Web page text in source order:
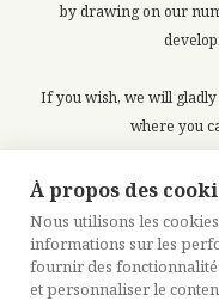
by drawing on our
If you wish, we will
where you
À propos des
Nous utilisons les
informations sur les
fournir des
et personnaliser le